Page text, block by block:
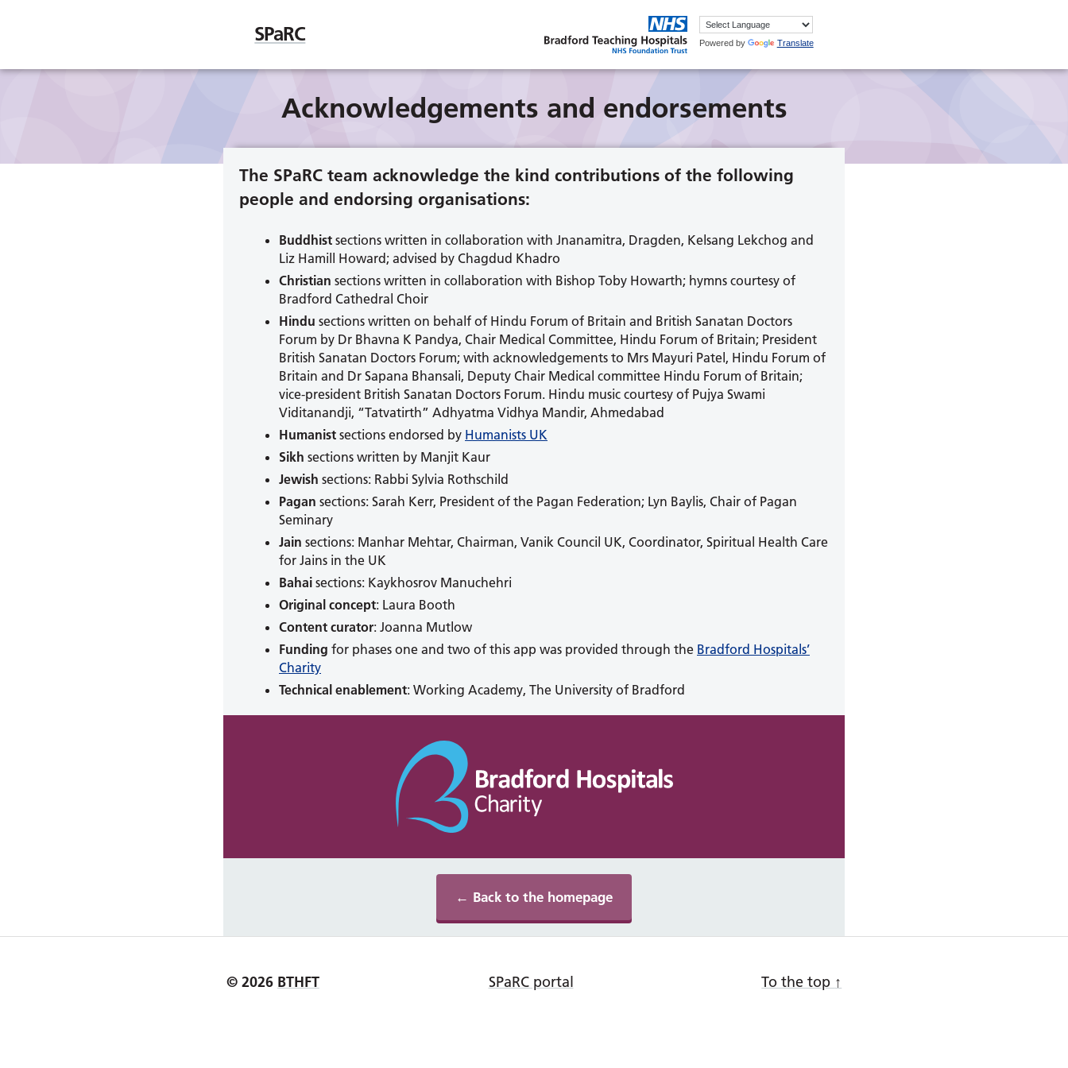
SPaRC Powered by Translate
Acknowledgements and endorsements
The SPaRC team acknowledge the kind contributions of the following
people and endorsing organisations:
Buddhist sections written in collaboration with Jnanamitra, Dragden, Kelsang Lekchog and
Liz Hamill Howard; advised by Chagdud Khadro
Christian sections written in collaboration with Bishop Toby Howarth; hymns courtesy of
Bradford Cathedral Choir
Hindu sections written on behalf of Hindu Forum of Britain and British Sanatan Doctors
Forum by Dr Bhavna K Pandya, Chair Medical Committee, Hindu Forum of Britain; President
British Sanatan Doctors Forum; with acknowledgements to Mrs Mayuri Patel, Hindu Forum of
Britain and Dr Sapana Bhansali, Deputy Chair Medical committee Hindu Forum of Britain;
vice-president British Sanatan Doctors Forum. Hindu music courtesy of Pujya Swami
Viditanandji, “Tatvatirth” Adhyatma Vidhya Mandir, Ahmedabad
Humanist sections endorsed by Humanists UK
Sikh sections written by Manjit Kaur
Jewish sections: Rabbi Sylvia Rothschild
Pagan sections: Sarah Kerr, President of the Pagan Federation; Lyn Baylis, Chair of Pagan
Seminary
Jain sections: Manhar Mehtar, Chairman, Vanik Council UK, Coordinator, Spiritual Health Care
for Jains in the UK
Bahai sections: Kaykhosrov Manuchehri
Original concept: Laura Booth
Content curator: Joanna Mutlow
Funding for phases one and two of this app was provided through the Bradford Hospitals’
Charity
Technical enablement: Working Academy, The University of Bradford
← Back to the homepage
© 2026 BTHFT SPaRC portal To the top ↑